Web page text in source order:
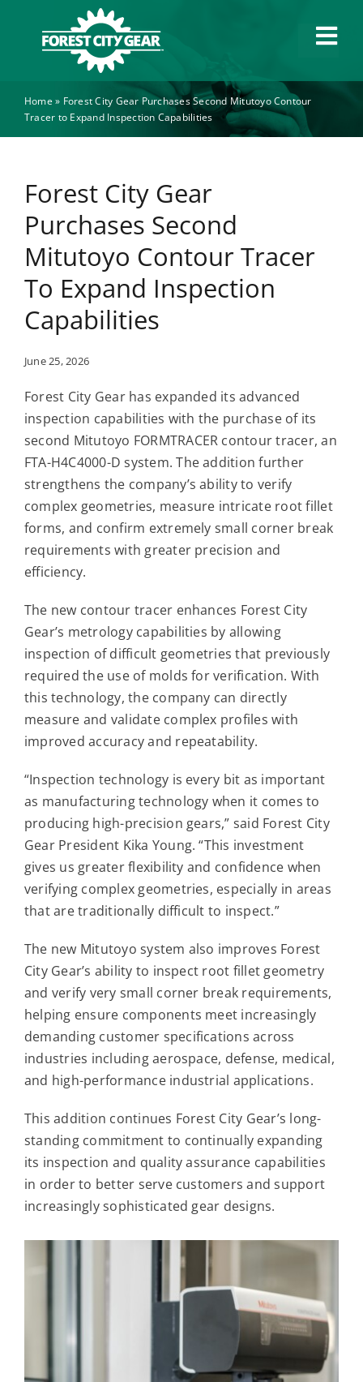
content
Capabilities
About
News
Careers
For Sale
Home» Forest City Gear Purchases Second Mitutoyo Contour
Tracer to Expand Inspection Capabilities
Forest City Gear
Purchases Second
Mitutoyo Contour Tracer
To Expand Inspection
Capabilities
June 25, 2026
Forest City Gear has expanded its advanced
inspection capabilities with the purchase of its
second Mitutoyo FORMTRACER contour tracer, an
FTA-H4C4000-D system. The addition further
strengthens the company’s ability to verify
complex geometries, measure intricate root fillet
forms, and confirm extremely small corner break
requirements with greater precision and
efficiency.
The new contour tracer enhances Forest City
Gear’s metrology capabilities by allowing
inspection of difficult geometries that previously
required the use of molds for verification. With
this technology, the company can directly
measure and validate complex profiles with
improved accuracy and repeatability.
“Inspection technology is every bit as important
as manufacturing technology when it comes to
producing high-precision gears,” said Forest City
Gear President Kika Young. “This investment
gives us greater flexibility and confidence when
verifying complex geometries, especially in areas
that are traditionally difficult to inspect.”
The new Mitutoyo system also improves Forest
City Gear’s ability to inspect root fillet geometry
and verify very small corner break requirements,
helping ensure components meet increasingly
demanding customer specifications across
industries including aerospace, defense, medical,
and high-performance industrial applications.
This addition continues Forest City Gear’s long-
standing commitment to continually expanding
its inspection and quality assurance capabilities
in order to better serve customers and support
increasingly sophisticated gear designs.